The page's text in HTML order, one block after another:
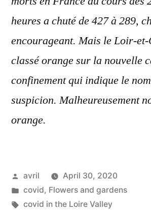
heures a chutéde 427 à 289,
encourageant. Mais le Loir-et-
classé orange sur la nouvelle
confinement qui indique le
suspicion. Malheureusement
orange.
Posted
by
avril
April 30, 2020
Posted
in
covid, Flowers and gardens
Tags:
covid in the Loire Valley